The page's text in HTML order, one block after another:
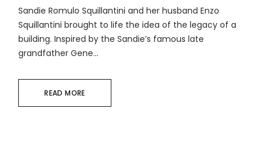
Sandie Romulo Squillantini and her husband Enzo
Squillantini brought to life the idea of the legacy of a
building. Inspired by the Sandie’s famous late
grandfather Gene...
READ MORE